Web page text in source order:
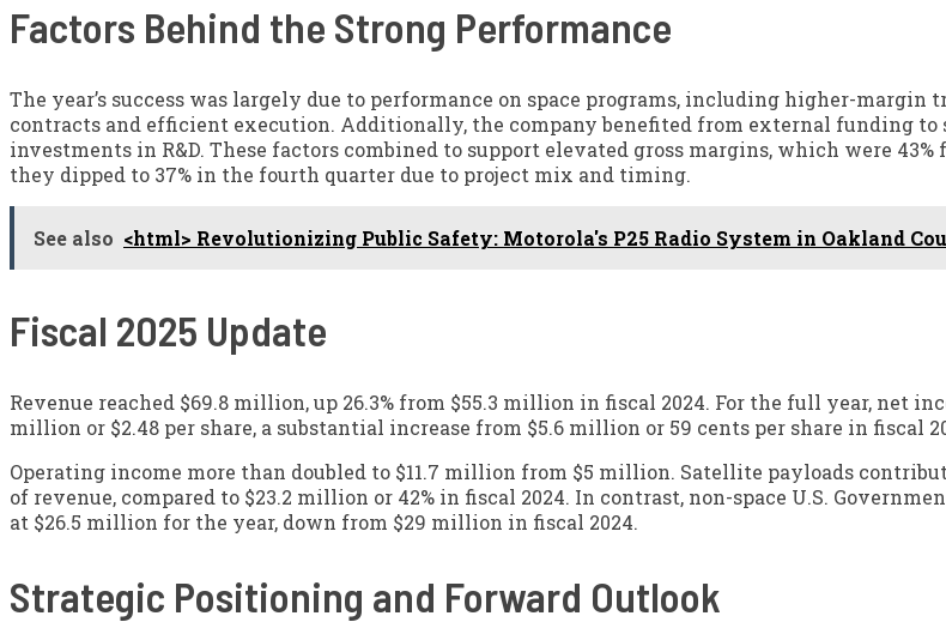
Factors Behind the Strong Performance
The year’s success was largely due to performance on space programs, including higher-
contracts and efficient execution. Additionally, the company benefited from external funding
investments in R&D. These factors combined to support elevated gross margins, which were 43%
they dipped to 37% in the fourth quarter due to project mix and timing.
See also <html> Revolutionizing Public Safety: Motorola's P25 Radio System in Oakland
Fiscal 2025 Update
Revenue reached $69.8 million, up 26.3% from $55.3 million in fiscal 2024. For the full year, net
million or $2.48 per share, a substantial increase from $5.6 million or 59 cents per share in fiscal
Operating income more than doubled to $11.7 million from $5 million. Satellite payloads
of revenue, compared to $23.2 million or 42% in fiscal 2024. In contrast, non-space U.S.
at $26.5 million for the year, down from $29 million in fiscal 2024.
Strategic Positioning and Forward Outlook